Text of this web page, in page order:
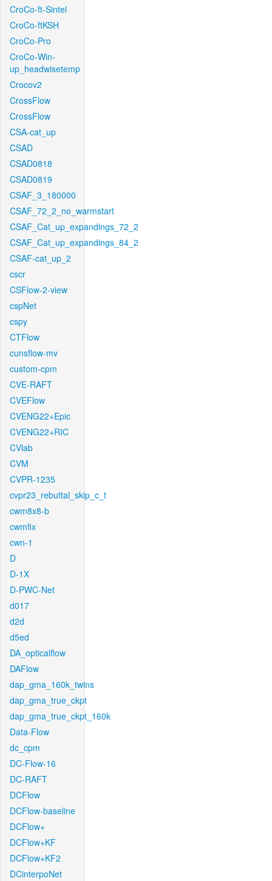
CroCo-ft-Sintel
CroCo-ftKSH
CroCo-Pro
CroCo-Win-
up_headwisetemp
Crocov2
CrossFlow
CrossFlow
CSA-cat_up
CSAD
CSAD0818
CSAD0819
CSAF_3_180000
CSAF_72_2_no_warmstart
CSAF_Cat_up_expandings_72_2
CSAF_Cat_up_expandings_84_2
CSAF-cat_up_2
cscr
CSFlow-2-view
cspNet
cspy
CTFlow
cunsflow-mv
custom-cpm
CVE-RAFT
CVEFlow
CVENG22+Epic
CVENG22+RIC
CVlab
CVM
CVPR-1235
cvpr23_rebuttal_skip_c_t
cwm8x8-b
cwmfix
cwn-1
D
D-1X
D-PWC-Net
d017
d2d
d5ed
DA_opticalflow
DAFlow
dap_gma_160k_twins
dap_gma_true_ckpt
dap_gma_true_ckpt_160k
Data-Flow
dc_cpm
DC-Flow-16
DC-RAFT
DCFlow
DCFlow-baseline
DCFlow+
DCFlow+KF
DCFlow+KF2
DCinterpoNet